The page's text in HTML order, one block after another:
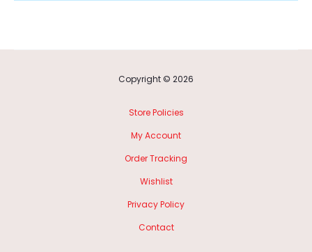
Copyright © 2026
Store Policies
My Account
Order Tracking
Wishlist
Privacy Policy
Contact